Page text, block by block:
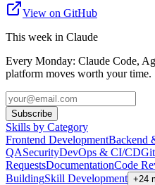
View on GitHub
This week in Claude
Every Monday: Claude Code,
platform moves worth your time.
Subscribe
Skills by Category
Frontend DevelopmentBackend
QASecurityDevOps & CI/CD
RequestsDocumentationCode
BuildingSkill Development +24